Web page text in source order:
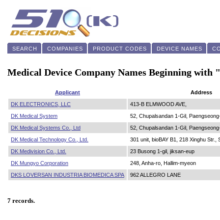
SEARCH COMPANIES PRODUCT CODES DEVICE NAMES
Medical Device Company Names Beginning with
Applicant
Address
DK ELECTRONICS, LLC
413-B ELMWOOD AVE,
DK Medical System
52, Chupalsandan 1-Gil,
DK Medical Systems Co., Ltd
52, Chupalsandan 1-Gil,
DK Medical Technology Co., Ltd.
301 unit, bioBAY B1, 218 Xinghu Str.,
DK Medivision Co., Ltd.
23 Busong 1-gil, jiksan-eup
DK Mungyo Corporation
248, Anha-ro, Hallim-myeon
DKS LOVERSAN INDUSTRIA BIOMEDICA SPA
962 ALLEGRO LANE
7 records.